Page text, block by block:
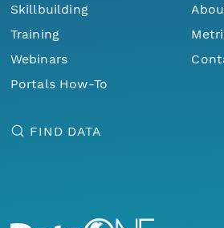
Skillbuilding
Training
Webinars
Portals How-To
FIND DATA